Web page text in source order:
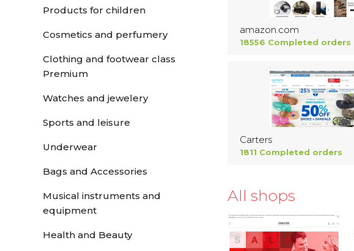
Products for children
Cosmetics and perfumery
Clothing and footwear class
Premium
Watches and jewelery
Sports and leisure
Underwear
Bags and Accessories
Musical instruments and
equipment
Health and Beauty
amazon.com
18556 Completed orders
Carters
1811 Completed orders
All shops